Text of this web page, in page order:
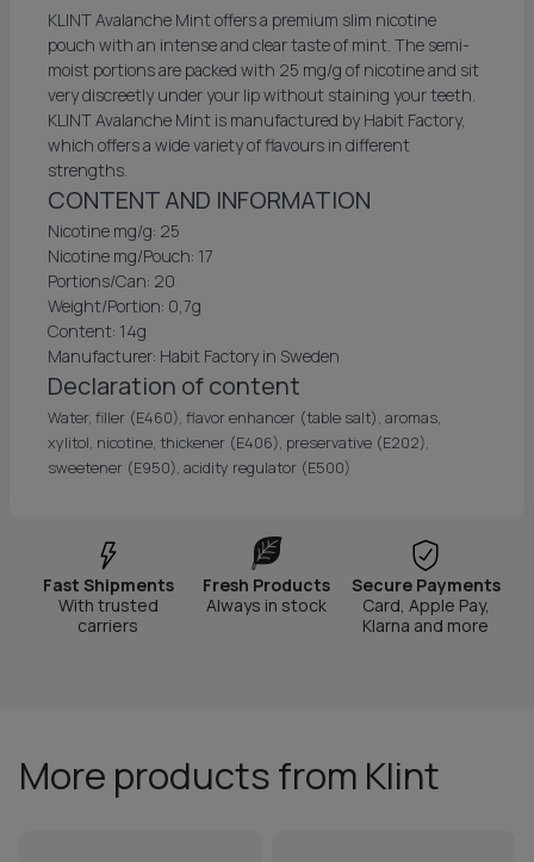
KLINT Avalanche Mint offers a premium slim nicotine
pouch with an intense and clear taste of mint. The semi-
moist portions are packed with 25 mg/g of nicotine and sit
very discreetly under your lip without staining your teeth.
KLINT Avalanche Mint is manufactured by Habit Factory,
which offers a wide variety of flavours in different
strengths.
CONTENT AND INFORMATION
Nicotine mg/g: 25
Nicotine mg/Pouch: 17
Portions/Can: 20
Weight/Portion: 0,7g
Content: 14g
Manufacturer: Habit Factory in Sweden
Declaration of content
Water, filler (E460), flavor enhancer (table salt), aromas,
xylitol, nicotine, thickener (E406), preservative (E202),
sweetener (E950), acidity regulator (E500)
Fast Shipments
With trusted
carriers
Fresh Products
Always in stock
Secure Payments
Card, Apple Pay,
Klarna and more
More products from Klint